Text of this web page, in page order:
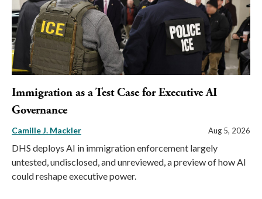
Immigration as a Test Case for Executive AI
Governance
Camille J. Mackler Aug 5, 2026
DHS deploys AI in immigration enforcement largely
untested, undisclosed, and unreviewed, a preview of how AI
could reshape executive power.